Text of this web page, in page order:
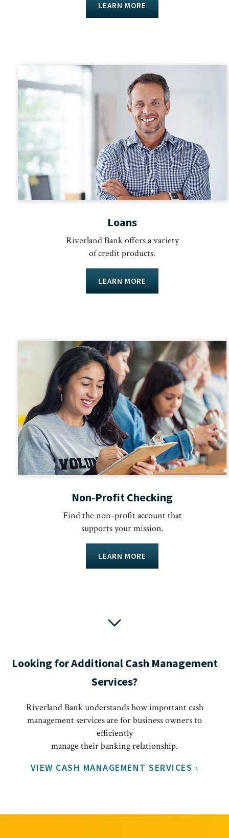
LEARN MORE
Loans
Riverland Bank offers a variety
of credit products.
LEARN MORE
Non-Profit Checking
Find the non-profit account that
supports your mission.
LEARN MORE
Looking for Additional Cash Management
Services?
Riverland Bank understands how important cash
management services are for business owners to
efficiently
manage their banking relationship.
VIEW CASH MANAGEMENT SERVICES ›